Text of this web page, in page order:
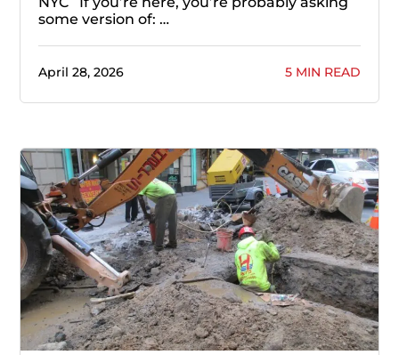
some version of: …
April 28, 2026 5 MIN READ